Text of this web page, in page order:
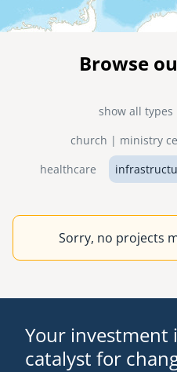
Browse
show all types
church | ministry
healthcare
Sorry, no projects
Your investment
catalyst for